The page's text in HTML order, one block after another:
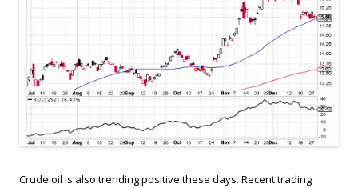
Crude oil is also trending positive these days. Recent trading